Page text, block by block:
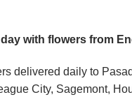
with flowers from
delivered daily to
City, Sagemont,